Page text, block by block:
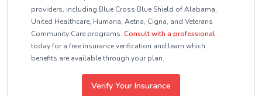
providers, including Blue Cross Blue Shield of Alabama,
United Healthcare, Humana, Aetna, Cigna, and Veterans
Community Care programs. Consult with a professional
today for a free insurance verification and learn which
benefits are available through your plan.
Verify Your Insurance